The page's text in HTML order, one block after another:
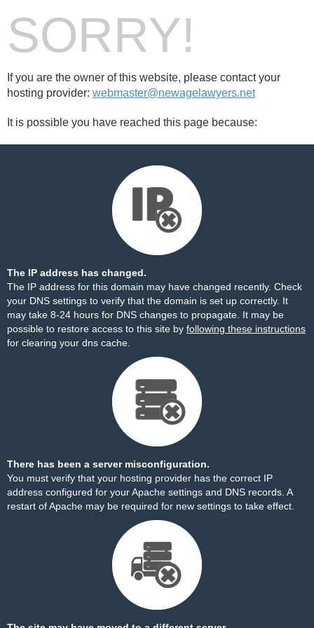
SORRY!
If you are the owner of this website, please contact your
hosting provider: webmaster@newagelawyers.net
It is possible you have reached this page because:
The IP address has changed.
The IP address for this domain may have changed recently. Check
your DNS settings to verify that the domain is set up correctly. It
may take 8-24 hours for DNS changes to propagate. It may be
possible to restore access to this site by following these instructions
for clearing your dns cache.
There has been a server misconfiguration.
You must verify that your hosting provider has the correct IP
address configured for your Apache settings and DNS records. A
restart of Apache may be required for new settings to take effect.